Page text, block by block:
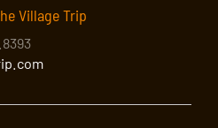
Village Trip